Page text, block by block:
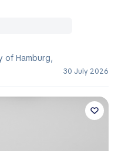
of Hamburg,
30 July 2026